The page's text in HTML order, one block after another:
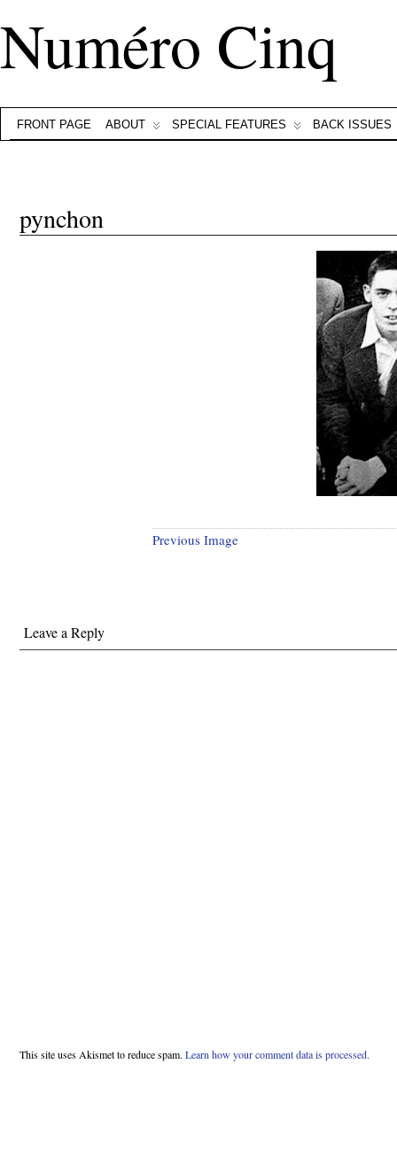
Numéro Cinq
FRONT PAGE ABOUT SPECIAL FEATURES BACK ISSUES
pynchon
Previous Image
Leave a Reply
This site uses Akismet to reduce spam. Learn how your comment data is processed.